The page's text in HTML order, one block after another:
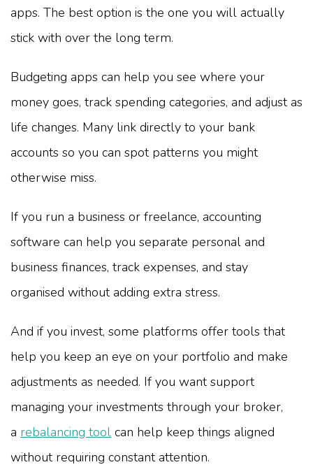
apps. The best option is the one you will actually
stick with over the long term.
Budgeting apps can help you see where your
money goes, track spending categories, and adjust as
life changes. Many link directly to your bank
accounts so you can spot patterns you might
otherwise miss.
If you run a business or freelance, accounting
software can help you separate personal and
business finances, track expenses, and stay
organised without adding extra stress.
And if you invest, some platforms offer tools that
help you keep an eye on your portfolio and make
adjustments as needed. If you want support
managing your investments through your broker,
a rebalancing tool can help keep things aligned
without requiring constant attention.